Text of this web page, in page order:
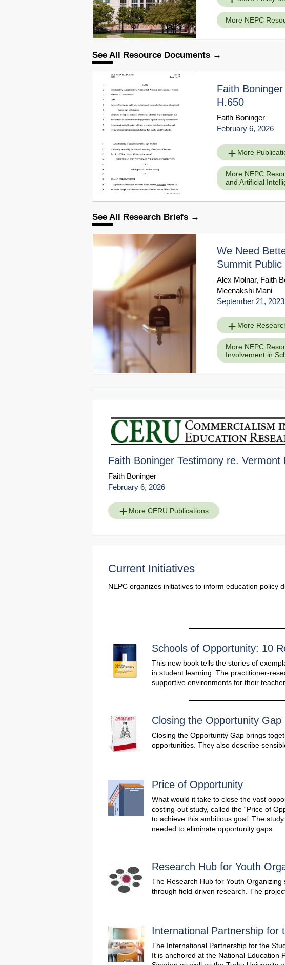
More NEPC
See All Resource Documents
Faith
H.650
Faith Boninger
February 6, 2026
More
More NEPC
and Artificial
See All Research Briefs
We Need
Summit
Alex Molnar, Faith
Meenakshi Mani
September 21, 2023
More
More NEPC
Involvement in
Education
Go to Source Page
Faith Boninger Testimony re. Vermont
Faith Boninger
February 6, 2026
More CERU Publications
Current Initiatives
NEPC organizes initiatives to inform education policy
Schools of Opportunity: 10
This new book tells the stories of
in student learning. The practitioner-
supportive environments for their
Closing the Opportunity Gap
Closing the Opportunity Gap brings
opportunities. They also describe
Price of Opportunity
What would it take to close the vast
costing-out study, called the “Price of
to achieve this ambitious goal. The
needed to eliminate opportunity gaps.
Research Hub for Youth
The Research Hub for Youth
through field-driven research. The
International Partnership for
The International Partnership for the
It is anchored at the National Education